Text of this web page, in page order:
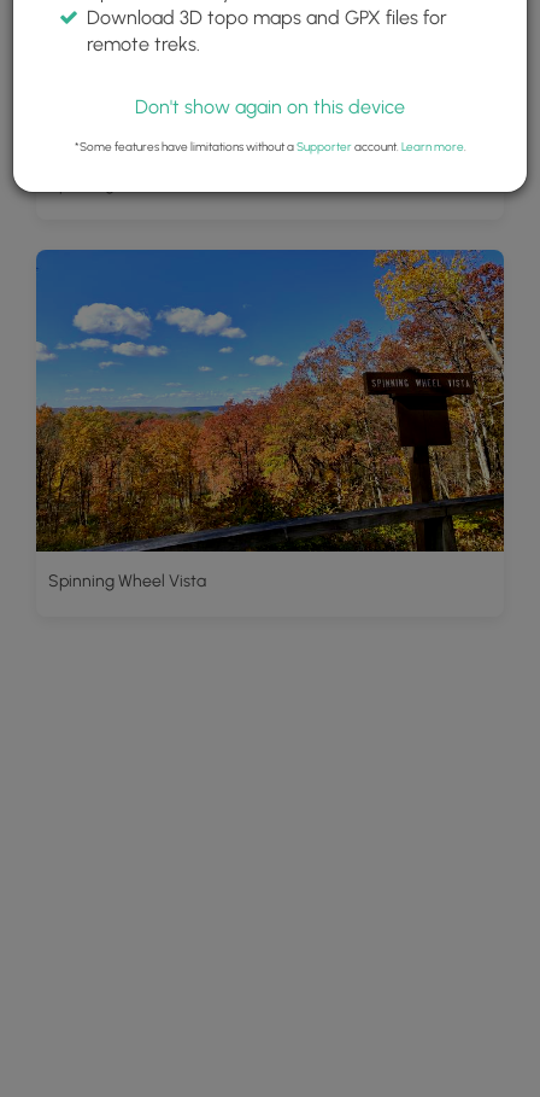
Spinning Wheel Vista
Download 3D topo maps and GPX files for
remote treks.
Don't show again on this device
*Some features have limitations without aSupporteraccount. Learn more.